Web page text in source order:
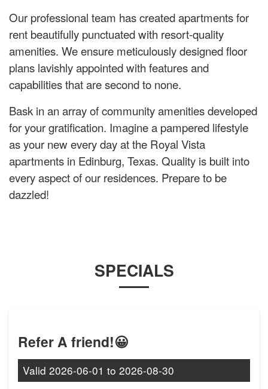
Our professional team has created apartments for
rent beautifully punctuated with resort-quality
amenities. We ensure meticulously designed floor
plans lavishly appointed with features and
capabilities that are second to none.
Bask in an array of community amenities developed
for your gratification. Imagine a pampered lifestyle
as your new every day at the Royal Vista
apartments in Edinburg, Texas. Quality is built into
every aspect of our residences. Prepare to be
dazzled!
SPECIALS
Refer A friend!😀
Valid 2026-06-01 to 2026-08-30